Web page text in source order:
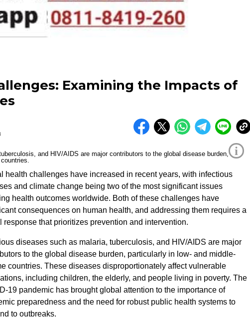
Examining the Impacts of
i
health challenges have increased in recent years, with infectious
and climate change being two of the most significant issues
health outcomes worldwide. Both of these challenges have
consequences on human health, and addressing them requires a
response that prioritizes prevention and intervention.
diseases such as malaria, tuberculosis, and HIV/AIDS are major
to the global disease burden, particularly in low- and middle-
countries. These diseases disproportionately affect vulnerable
including children, the elderly, and people living in poverty. The
19 pandemic has brought global attention to the importance of
preparedness and the need for robust public health systems to
to outbreaks.